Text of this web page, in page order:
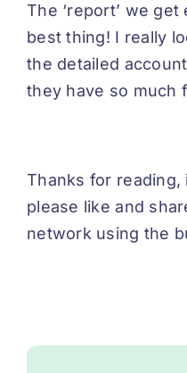
The ‘report’ we
best thing! I really
the detailed
they have so much
Thanks for
please like and
network using the